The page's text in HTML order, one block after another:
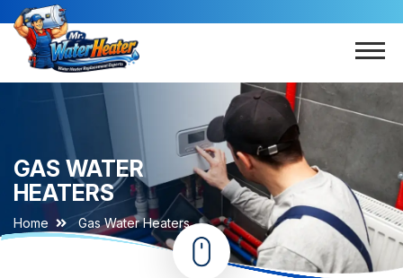
GAS WATER
HEATERS
Home Gas Water Heaters